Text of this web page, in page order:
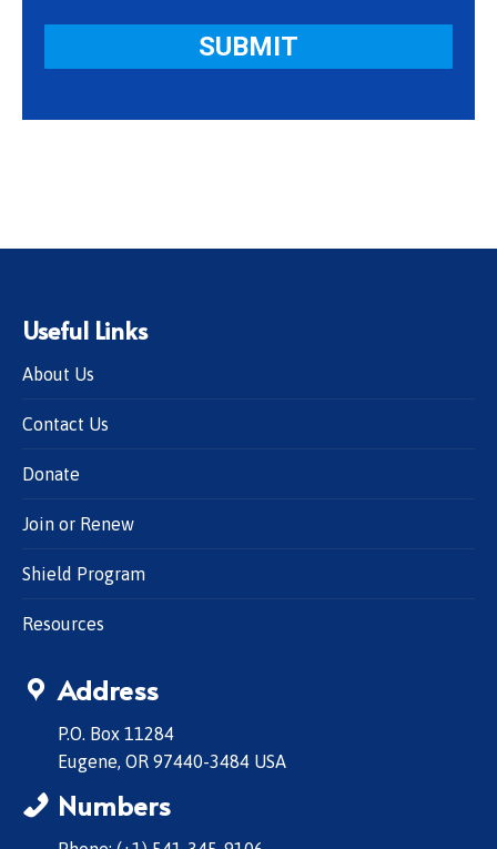
Useful Links
About Us
Contact Us
Donate
Join or Renew
Shield Program
Resources
Address
P.O. Box 11284
Eugene, OR 97440-3484 USA
Numbers